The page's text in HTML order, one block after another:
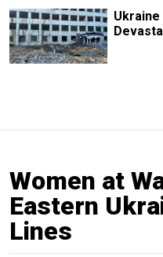
Ukraine
Women at
Eastern
Lines